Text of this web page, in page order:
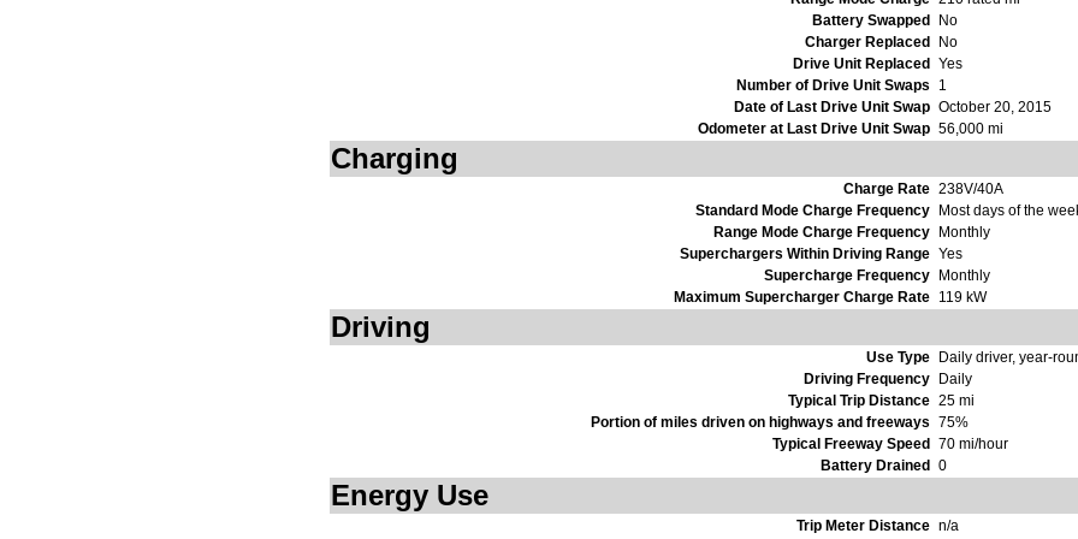
Battery Swapped
No
Charger Replaced
No
Drive Unit Replaced
Yes
Number of Drive Unit Swaps
1
Date of Last Drive Unit Swap October 20, 2015
Odometer at Last Drive Unit Swap 56,000 mi
Charging
Charge Rate 238V/40A
Standard Mode Charge Frequency
Most days of the
Range Mode Charge Frequency
Monthly
Superchargers Within Driving Range Yes
Supercharge Frequency
Monthly
Maximum Supercharger Charge Rate 119 kW
Driving
Use Type
Daily driver, year-
Driving Frequency
Daily
Typical Trip Distance 25 mi
Portion of miles driven on highways and freeways 75%
Typical Freeway Speed
70 mi/hour
Battery Drained
0
Energy Use
Trip Meter Distance n/a